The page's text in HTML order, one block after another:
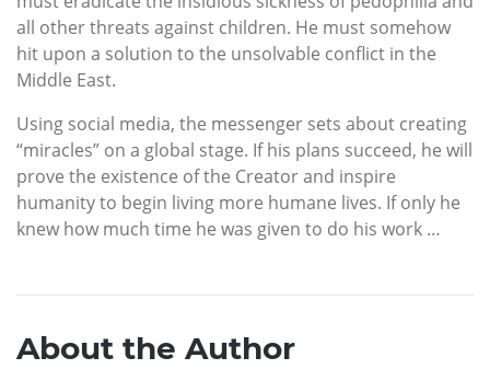
all other threats against children. He must somehow
hit upon a solution to the unsolvable conflict in the
Middle East.
Using social media, the messenger sets about creating
“miracles” on a global stage. If his plans succeed, he will
prove the existence of the Creator and inspire
humanity to begin living more humane lives. If only he
knew how much time he was given to do his work …
About the Author